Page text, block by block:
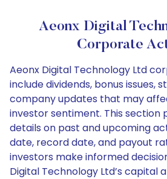
Aeonx Digital
Corporate
Aeonx Digital Technology Ltd
include dividends, bonus issues,
company updates that may
investor sentiment. This section
details on past and upcoming
date, record date, and payout
investors make informed
Digital Technology Ltd’s capital